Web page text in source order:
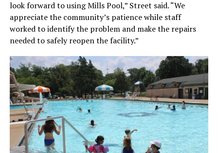
look forward to using Mills Pool,” Street said. “We
appreciate the community’s patience while staff
worked to identify the problem and make the repairs
needed to safely reopen the facility.”